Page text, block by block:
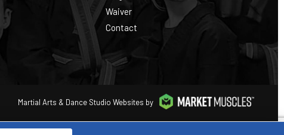
Waiver
Contact
Martial Arts & Dance Studio Websites by